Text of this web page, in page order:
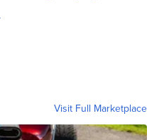
Visit Full Marketplace